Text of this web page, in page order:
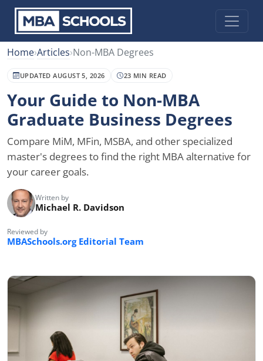
Home›Articles›Non-MBA Degrees
UPDATED AUGUST 5, 2026 23 MIN READ
Your Guide to Non-MBA
Graduate Business Degrees
Compare MiM, MFin, MSBA, and other specialized
master's degrees to find the right MBA alternative for
your career goals.
Written by
Michael R. Davidson
Reviewed by
MBASchools.org Editorial Team